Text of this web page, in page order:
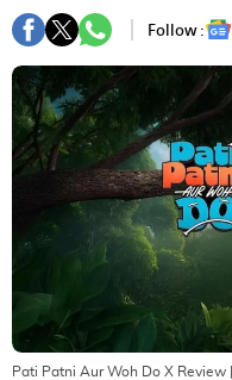
Follow :
Pati Patni Aur Woh Do X Review